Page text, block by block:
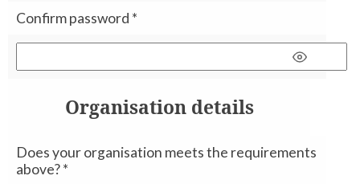
Confirm password *
Organisation details
Does your organisation meets the requirements
above?*